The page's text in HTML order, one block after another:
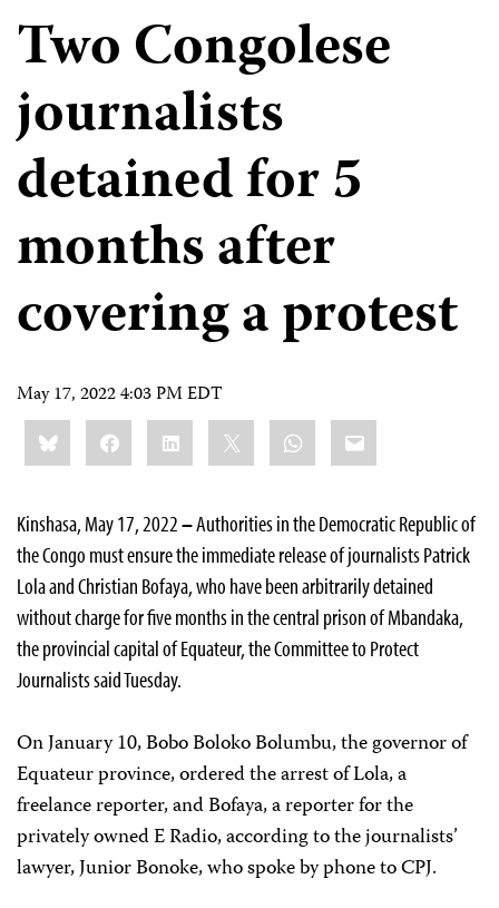
Two Congolese
journalists
detained for 5
months after
covering a protest
May 17, 2022 4:03 PM EDT
Share
this:BlueskyFacebookLinkedIn WhatsApp
Email
Kinshasa, May 17, 2022–Authorities in the Democratic Republic of
the Congo must ensure the immediate release of journalists Patrick
Lola and Christian Bofaya, who have been arbitrarily detained
without charge for five months in the central prison of Mbandaka,
the provincial capital of Equateur, the Committee to Protect
Journalists said Tuesday.
On January 10, Bobo Boloko Bolumbu, the governor of
Equateur province, ordered the arrest of Lola, a
freelance reporter, and Bofaya, a reporter for the
privately owned E Radio, according to the journalists’
lawyer, Junior Bonoke, who spoke by phone to CPJ.